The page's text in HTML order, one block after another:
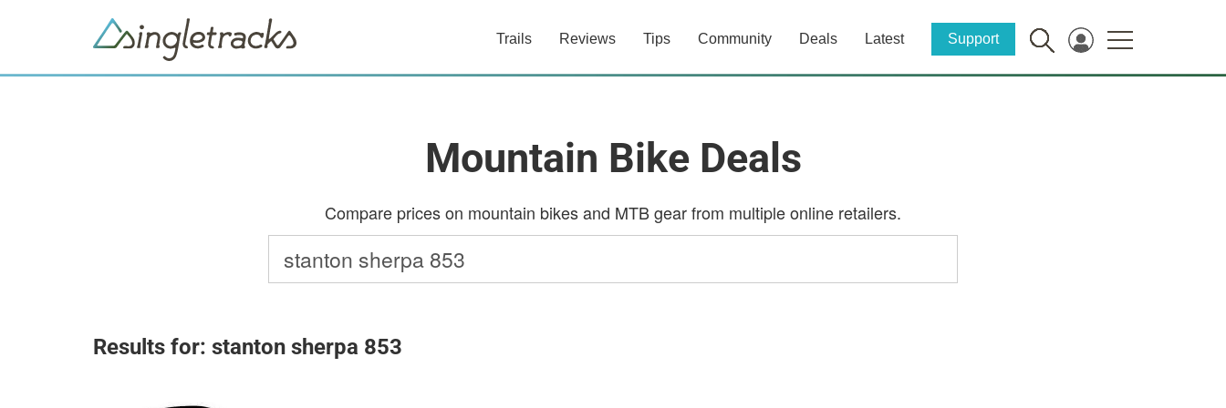
Trails Reviews Tips Community Deals Latest Support
Mountain Bike Deals
Compare prices on mountain bikes and MTB gear from multiple online retailers.
Results for: stanton sherpa 853